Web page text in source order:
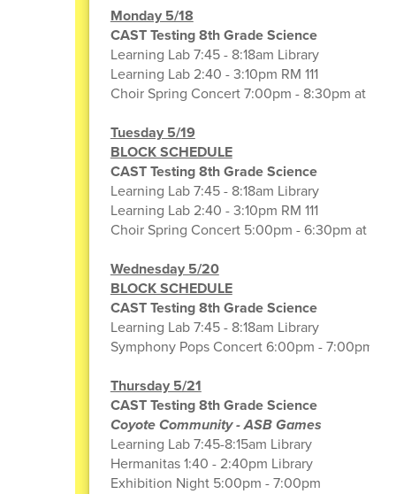
Monday 5/18
CAST Testing 8th Grade Science
Learning Lab 7:45 - 8:18am Library
Learning Lab 2:40 - 3:10pm RM 111
Choir Spring Concert 7:00pm - 8:30pm at
Tuesday 5/19
BLOCK SCHEDULE
CAST Testing 8th Grade Science
Learning Lab 7:45 - 8:18am Library
Learning Lab 2:40 - 3:10pm RM 111
Choir Spring Concert 5:00pm - 6:30pm at
Wednesday 5/20
BLOCK SCHEDULE
CAST Testing 8th Grade Science
Learning Lab 7:45 - 8:18am Library
Symphony Pops Concert 6:00pm - 7:00pm
Thursday 5/21
CAST Testing 8th Grade Science
Coyote Community - ASB Games
Learning Lab 7:45-8:15am Library
Hermanitas 1:40 - 2:40pm Library
Exhibition Night 5:00pm - 7:00pm